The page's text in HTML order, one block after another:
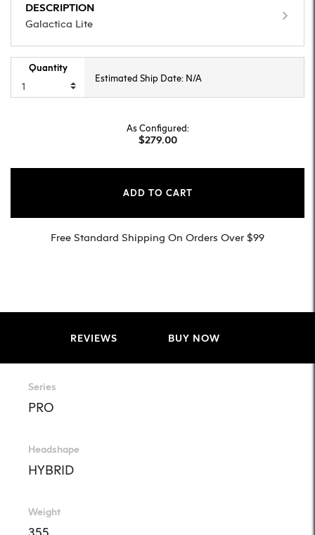
DESCRIPTION
Galactica Lite
Quantity
Estimated Ship Date: N/A
As Configured:
$279.00
ADD TO CART
Free Standard Shipping On Orders Over $99
REVIEWS BUY NOW
Series
PRO
Headshape
HYBRID
Weight